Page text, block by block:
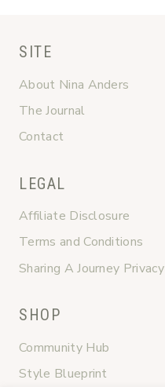
SITE
About Nina Anders
The Journal
Contact
LEGAL
Affiliate Disclosure
Terms and Conditions
Sharing A Journey
SHOP
Community Hub
Style Blueprint